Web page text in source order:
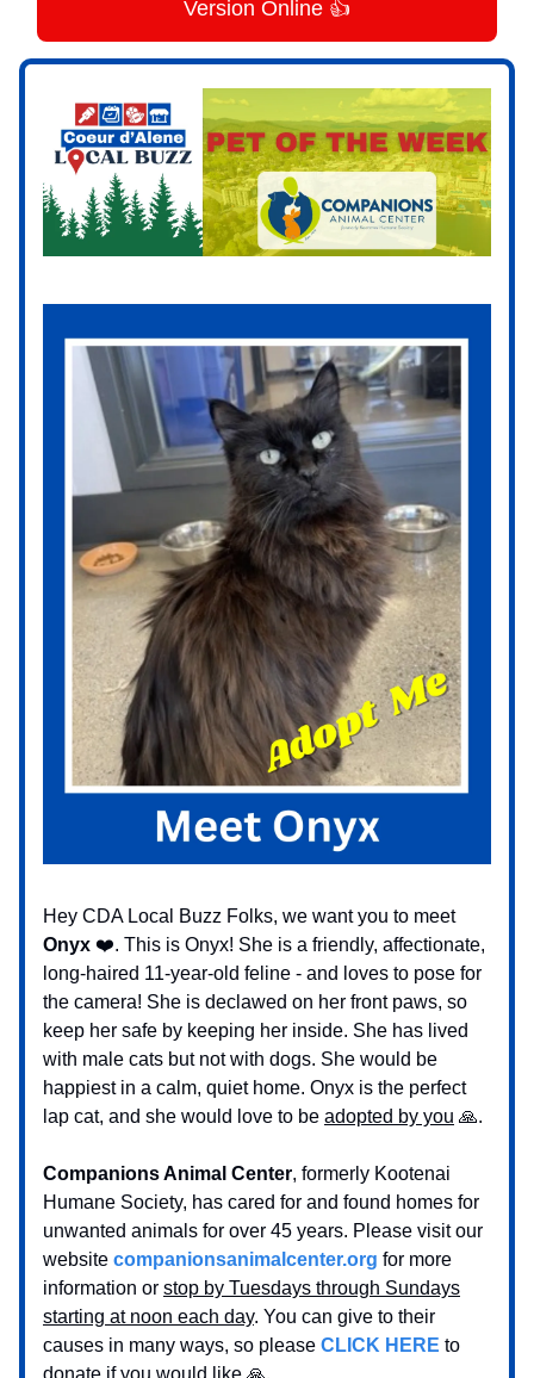
Version Online 👍
Hey CDA Local Buzz Folks, we want you to meet
Onyx ❤️. This is Onyx! She is a friendly, affectionate,
long-haired 11-year-old feline - and loves to pose for
the camera! She is declawed on her front paws, so
keep her safe by keeping her inside. She has lived
with male cats but not with dogs. She would be
happiest in a calm, quiet home. Onyx is the perfect
lap cat, and she would love to be adopted by you 🙏.
Companions Animal Center, formerly Kootenai
Humane Society, has cared for and found homes for
unwanted animals for over 45 years. Please visit our
website companionsanimalcenter.org for more
information or stop by Tuesdays through Sundays
starting at noon each day. You can give to their
causes in many ways, so please CLICK HERE to